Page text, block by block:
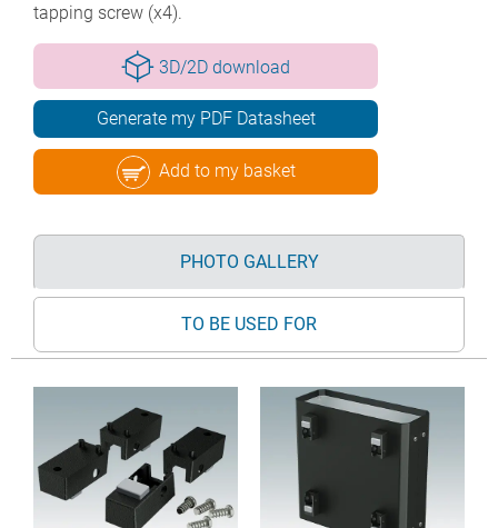
tapping screw (x4).
3D/2D download
Generate my PDF Datasheet
Add to my basket
PHOTO GALLERY
TO BE USED FOR